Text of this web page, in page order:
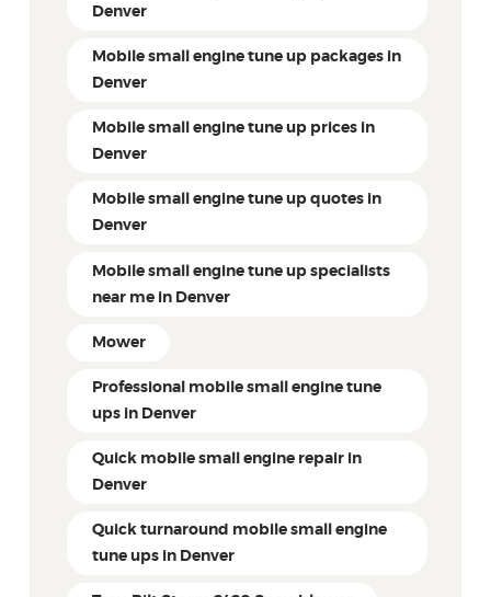
Denver
Mobile small engine tune up packages in
Denver
Mobile small engine tune up prices in
Denver
Mobile small engine tune up quotes in
Denver
Mobile small engine tune up specialists
near me in Denver
Mower
Professional mobile small engine tune
ups in Denver
Quick mobile small engine repair in
Denver
Quick turnaround mobile small engine
tune ups in Denver